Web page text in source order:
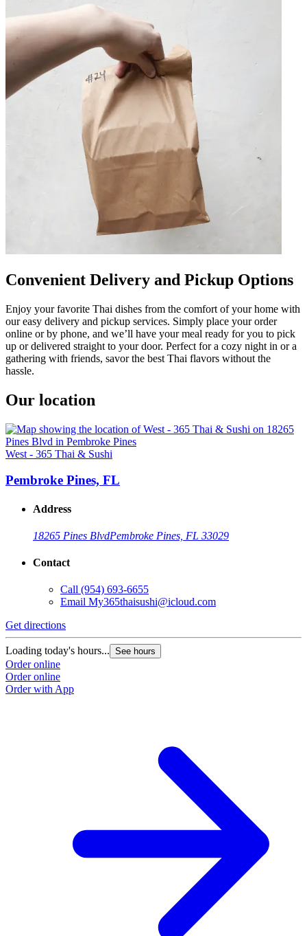
Convenient Delivery and Pickup Options
Enjoy your favorite Thai dishes from the comfort of your home with
our easy delivery and pickup services. Simply place your order
online or by phone, and we’ll have your meal ready for you to pick
up or delivered straight to your door. Perfect for a cozy night in or a
gathering with friends, savor the best Thai flavors without the
hassle.
Our location
West - 365 Thai & Sushi
Pembroke Pines, FL
Address
18265 Pines BlvdPembroke Pines, FL 33029
Contact
Call (954) 693-6655
Email My365thaisushi@icloud.com
Get directions
Loading today's hours... See hours
Order online
Order online
Order with App